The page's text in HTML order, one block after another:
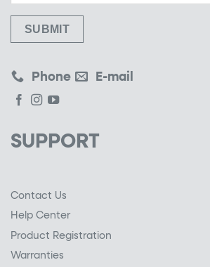
Phone E-mail
SUPPORT
Contact Us
Help Center
Product Registration
Warranties